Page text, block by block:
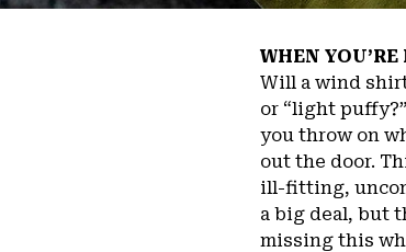
WHEN
Will a wind
or “light
you throw on
out the door.
ill-fitting,
a big deal, but
missing this